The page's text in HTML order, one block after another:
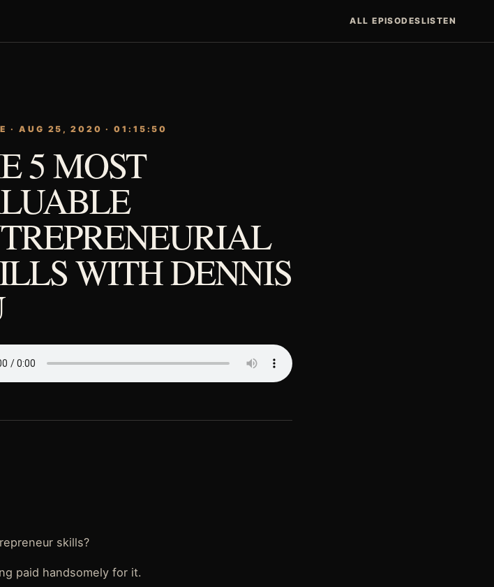
ALL EPISODESLISTEN
· AUG 25, 2020 · 01:15:50
5 MOST
WITH DENNIS
skills?
paid handsomely for it.